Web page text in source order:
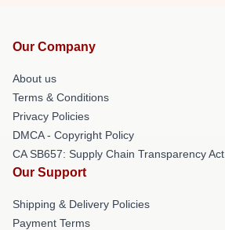
Our Company
About us
Terms & Conditions
Privacy Policies
DMCA - Copyright Policy
CA SB657: Supply Chain Transparency Act
Our Support
Shipping & Delivery Policies
Payment Terms